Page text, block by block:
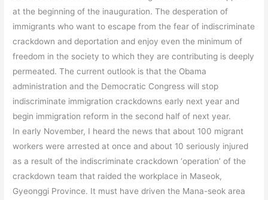
at the beginning of the inauguration. The desperation of
immigrants who want to escape from the fear of indiscriminate
crackdown and deportation and enjoy even the minimum of
freedom in the society to which they are contributing is deeply
permeated. The current outlook is that the Obama
administration and the Democratic Congress will stop
indiscriminate immigration crackdowns early next year and
begin immigration reform in the second half of next year.
In early November, I heard the news that about 100 migrant
workers were arrested at once and about 10 seriously injured
as a result of the indiscriminate crackdown ‘operation’ of the
crackdown team that raided the workplace in Maseok,
Gyeonggi Province. It must have driven the Mana-seok area